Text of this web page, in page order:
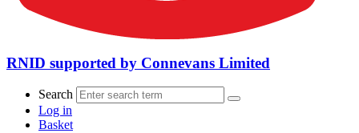
RNID supported by Connevans Limited
Search
Log in
Basket